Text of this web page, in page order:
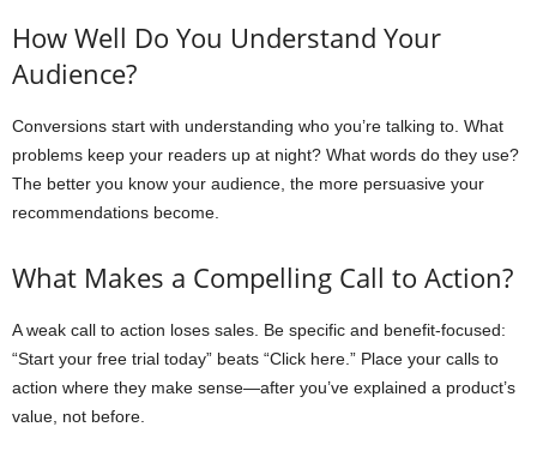
How Well Do You Understand Your
Audience?
Conversions start with understanding who you’re talking to. What
problems keep your readers up at night? What words do they use?
The better you know your audience, the more persuasive your
recommendations become.
What Makes a Compelling Call to Action?
A weak call to action loses sales. Be specific and benefit-focused:
“Start your free trial today” beats “Click here.” Place your calls to
action where they make sense—after you’ve explained a product’s
value, not before.